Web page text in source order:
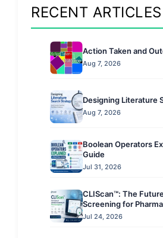
RECENT ARTICLES
Action Taken and
Aug 7, 2026
Designing Literature
Aug 7, 2026
Boolean Operators
Guide
Jul 31, 2026
CLIScan™: The
Screening for
Jul 24, 2026